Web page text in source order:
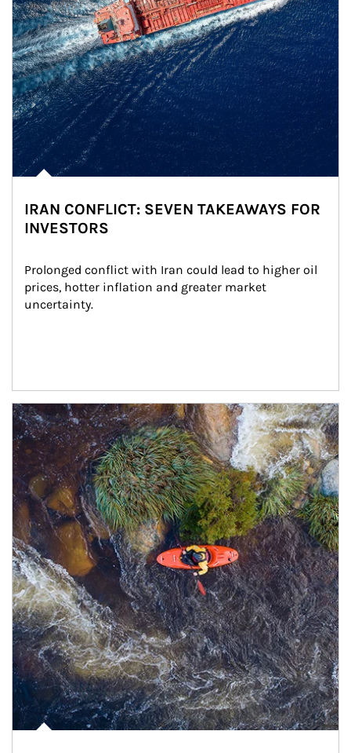
IRAN CONFLICT: SEVEN TAKEAWAYS FOR
INVESTORS
Prolonged conflict with Iran could lead to higher oil
prices, hotter inflation and greater market
uncertainty.
Article Image